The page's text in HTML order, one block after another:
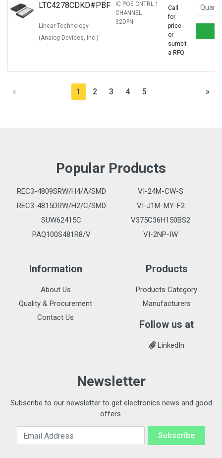
LTC4278CDKD#PBF
Linear Technology
(Analog Devices, Inc.)
IC POE CNTRL 1
CHANNEL
32DFN
Call
for
price
or
sumbit
a RFQ
« 1 2 3 4 5 »
Popular Products
REC3-4809SRW/H4/A/SMD
VI-24M-CW-S
REC3-4815DRW/H2/C/SMD
VI-J1M-MY-F2
SUW62415C
V375C36H150BS2
PAQ100S481R8/V
VI-2NP-IW
Information
About Us
Quality & Procurement
Contact Us
Products
Products Category
Manufacturers
Follow us at
LinkedIn
Newsletter
Subscribe to our newsletter to get electronics news and good
offers.
Email Address Subscribe